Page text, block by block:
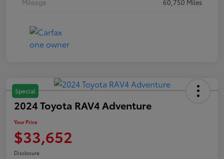
Mileage
60,750 Miles
Special
2024 Toyota RAV4 Adventure
Your Price
$33,652
Disclosure